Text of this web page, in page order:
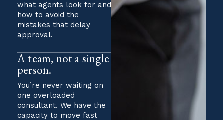
what agents look for and
how to avoid the
mistakes that delay
approval.
A team, not a single
person.
You’re never waiting on
one overloaded
consultant. We have the
capacity to move fast